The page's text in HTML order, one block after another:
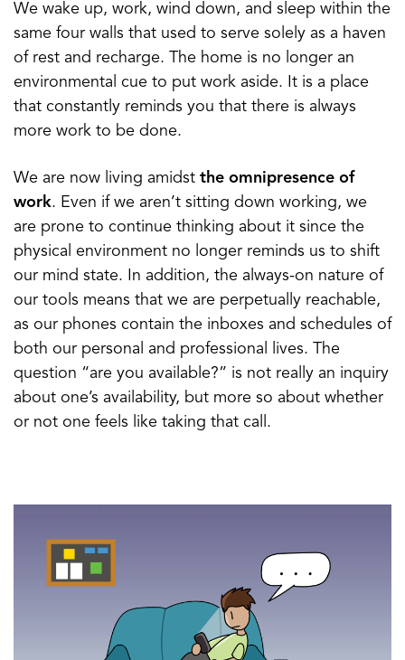
We wake up, work, wind down, and sleep within the
same four walls that used to serve solely as a haven
of rest and recharge. The home is no longer an
environmental cue to put work aside. It is a place
that constantly reminds you that there is always
more work to be done.
We are now living amidst the omnipresence of
work. Even if we aren’t sitting down working, we
are prone to continue thinking about it since the
physical environment no longer reminds us to shift
our mind state. In addition, the always-on nature of
our tools means that we are perpetually reachable,
as our phones contain the inboxes and schedules of
both our personal and professional lives. The
question “are you available?” is not really an inquiry
about one’s availability, but more so about whether
or not one feels like taking that call.